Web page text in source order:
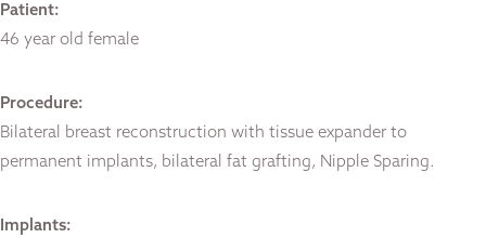
Patient:
46 year old female
Procedure:
Bilateral breast reconstruction with tissue expander to
permanent implants, bilateral fat grafting, Nipple Sparing.
Implants: